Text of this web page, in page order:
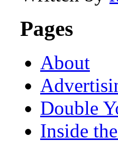
Pages
About
Double
Inside